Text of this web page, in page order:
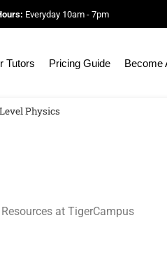
Everyday 10am - 7pm
Tutors Pricing Guide Become
Physics
at TigerCampus